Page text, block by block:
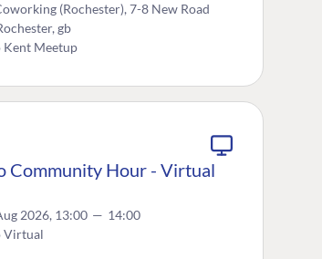
(Rochester), 7-8 New Road
gb
Kent Meetup
Community Hour - Virtual
2026, 13:00 — 14:00
Virtual